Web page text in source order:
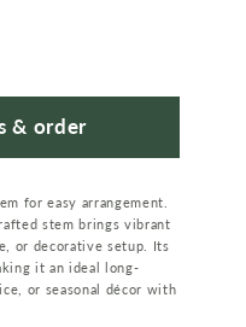
& order
for easy arrangement.
stem brings vibrant
or decorative setup. Its
it an ideal long-
or seasonal décor with